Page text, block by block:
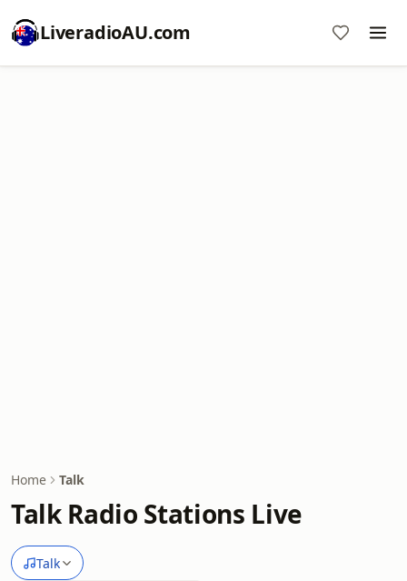
LiveradioAU.com
Home Talk
Talk Radio Stations Live
Talk